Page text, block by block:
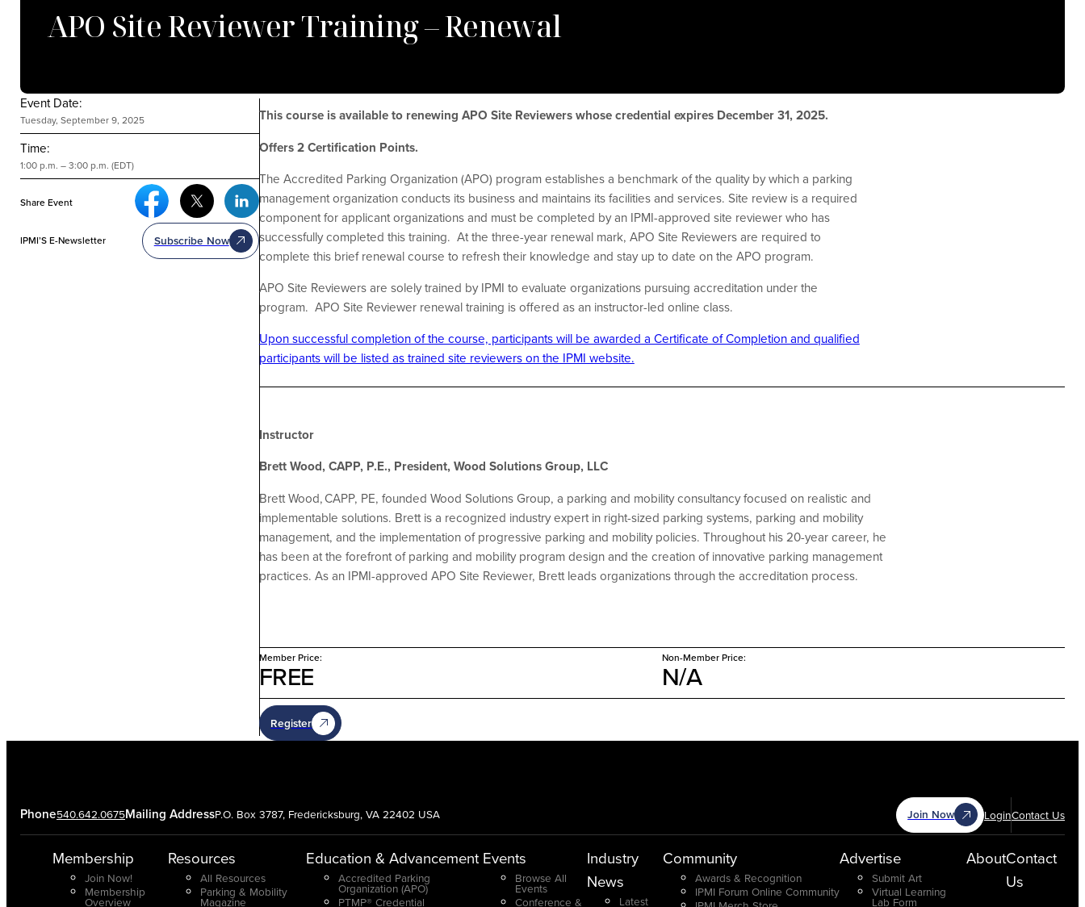
APO Site Reviewer Training – Renewal
Event Date:
Tuesday, September 9, 2025
Time:
1:00 p.m. – 3:00 p.m. (EDT)
Share Event
Facebook Social Media
Twitter Social MediaLinkedin Social Media
IPMI’S E-Newsletter Subscribe Now
This course is available to renewing APO Site Reviewers whose credential expires December 31, 2025.
Offers 2 Certification Points.
The Accredited Parking Organization (APO) program establishes a benchmark of the quality by which a parking
management organization conducts its business and maintains its facilities and services. Site review is a required
component for applicant organizations and must be completed by an IPMI-approved site reviewer who has
successfully completed this training. At the three-year renewal mark, APO Site Reviewers are required to
complete this brief renewal course to refresh their knowledge and stay up to date on the APO program.
APO Site Reviewers are solely trained by IPMI to evaluate organizations pursuing accreditation under the
program. APO Site Reviewer renewal training is offered as an instructor-led online class.
Upon successful completion of the course, participants will be awarded a Certificate of Completion and qualified
participants will be listed as trained site reviewers on the IPMI website.
Instructor
Brett Wood, CAPP, P.E., President, Wood Solutions Group, LLC
Brett Wood, CAPP, PE, founded Wood Solutions Group, a parking and mobility consultancy focused on realistic and
implementable solutions. Brett is a recognized industry expert in right-sized parking systems, parking and mobility
management, and the implementation of progressive parking and mobility policies. Throughout his 20-year career, he
has been at the forefront of parking and mobility program design and the creation of innovative parking management
practices. As an IPMI-approved APO Site Reviewer, Brett leads organizations through the accreditation process.
Member Price:
FREE
Non-Member Price:
N/A
Register
Join Now LoginContact Us
Phone540.642.0675Mailing AddressP.O. Box 3787, Fredericksburg, VA 22402 USA
Membership
Join Now!
Membership
Overview
Resources
All Resources
Parking & Mobility
Magazine
Education & Advancement
Accredited Parking
Organization (APO)
PTMP® Credential
Events
Browse All
Events
Conference &
Industry
News
Latest
Community
Awards & Recognition
IPMI Forum Online Community
Advertise
Submit Art
Virtual Learning
Lab Form
AboutContact
Us